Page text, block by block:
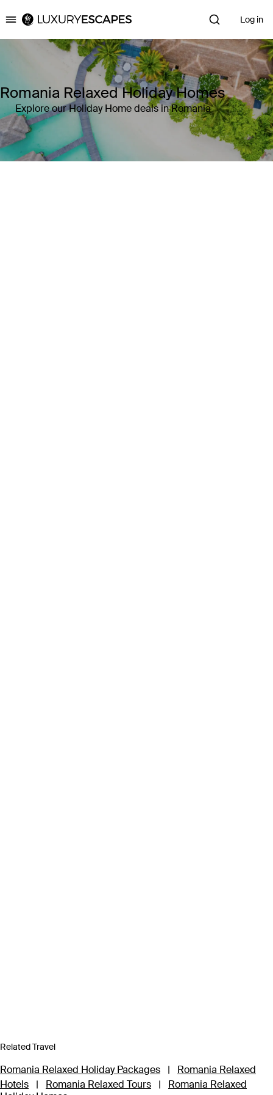
Luxury Escapes Log in
Romania Relaxed Holiday Homes
Explore our Holiday Home deals in Romania
Related Travel
Romania Relaxed Holiday Packages |
Romania Relaxed
Hotels
| Romania Relaxed Tours |
Romania Relaxed